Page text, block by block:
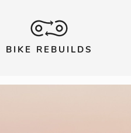
BIKE REBUILDS